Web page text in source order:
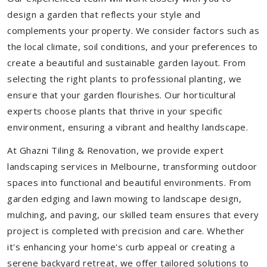
design a garden that reflects your style and
complements your property. We consider factors such as
the local climate, soil conditions, and your preferences to
create a beautiful and sustainable garden layout. From
selecting the right plants to professional planting, we
ensure that your garden flourishes. Our horticultural
experts choose plants that thrive in your specific
environment, ensuring a vibrant and healthy landscape.
At Ghazni Tiling & Renovation, we provide expert
landscaping services in Melbourne, transforming outdoor
spaces into functional and beautiful environments. From
garden edging and lawn mowing to landscape design,
mulching, and paving, our skilled team ensures that every
project is completed with precision and care. Whether
it's enhancing your home's curb appeal or creating a
serene backyard retreat, we offer tailored solutions to